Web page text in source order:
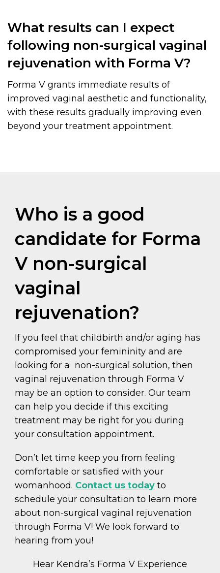
What results can I expect
following non-surgical vaginal
rejuvenation with Forma V?
Forma V grants immediate results of
improved vaginal aesthetic and functionality,
with these results gradually improving even
beyond your treatment appointment.
Hear Kendra’s Forma V Experience
Who is a good
candidate for Forma
V non-surgical
vaginal
rejuvenation?
If you feel that childbirth and/or aging has
compromised your femininity and are
looking for a non-surgical solution, then
vaginal rejuvenation through Forma V
may be an option to consider. Our team
can help you decide if this exciting
treatment may be right for you during
your consultation appointment.
Don’t let time keep you from feeling
comfortable or satisfied with your
womanhood. Contact us today to
schedule your consultation to learn more
about non-surgical vaginal rejuvenation
through Forma V! We look forward to
hearing from you!